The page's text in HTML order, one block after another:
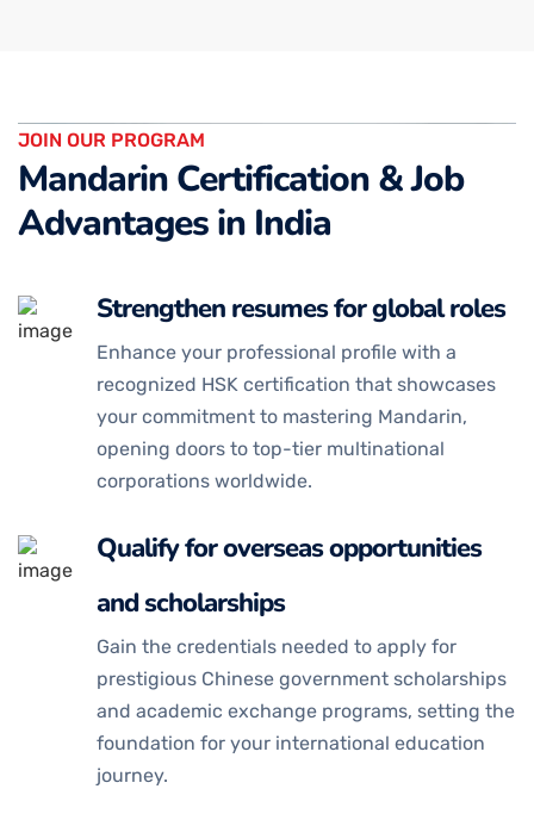
JOIN OUR PROGRAM
Mandarin Certification & Job
Advantages in India
Strengthen resumes for global roles
Enhance your professional profile with a
recognized HSK certification that showcases
your commitment to mastering Mandarin,
opening doors to top-tier multinational
corporations worldwide.
Qualify for overseas opportunities
and scholarships
Gain the credentials needed to apply for
prestigious Chinese government scholarships
and academic exchange programs, setting the
foundation for your international education
journey.